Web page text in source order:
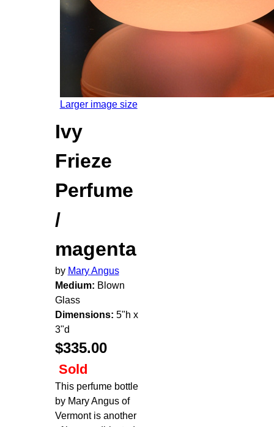
Larger image size
Ivy
Frieze
Perfume
/
magenta
by Mary Angus
Medium: Blown
Glass
Dimensions: 5"h x
3"d
$335.00
Sold
This perfume bottle
by Mary Angus of
Vermont is another